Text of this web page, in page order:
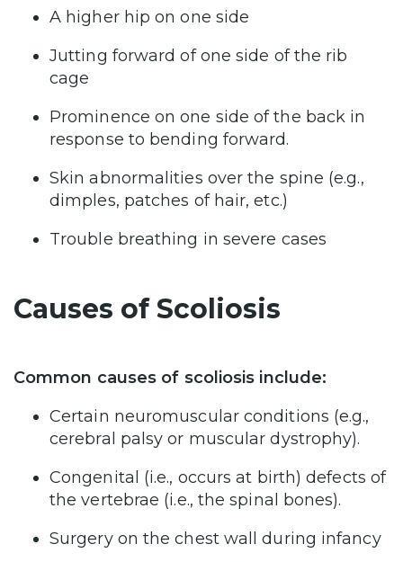
A higher hip on one side
Jutting forward of one side of the rib
cage
Prominence on one side of the back in
response to bending forward.
Skin abnormalities over the spine (e.g.,
dimples, patches of hair, etc.)
Trouble breathing in severe cases
Causes of Scoliosis
Common causes of scoliosis include:
Certain neuromuscular conditions (e.g.,
cerebral palsy or muscular dystrophy).
Congenital (i.e., occurs at birth) defects of
the vertebrae (i.e., the spinal bones).
Surgery on the chest wall during infancy